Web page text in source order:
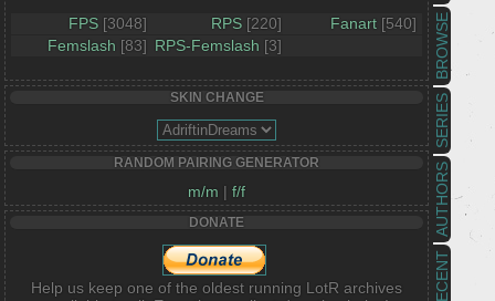
AUTHORS
SERIES
BROWSE
FPS [3048] RPS [220] Fanart [540]
Femslash [83] RPS-Femslash [3]
SKIN CHANGE
RANDOM PAIRING GENERATOR
m/m | f/f
DONATE
Help us keep one of the oldest running LotR archives